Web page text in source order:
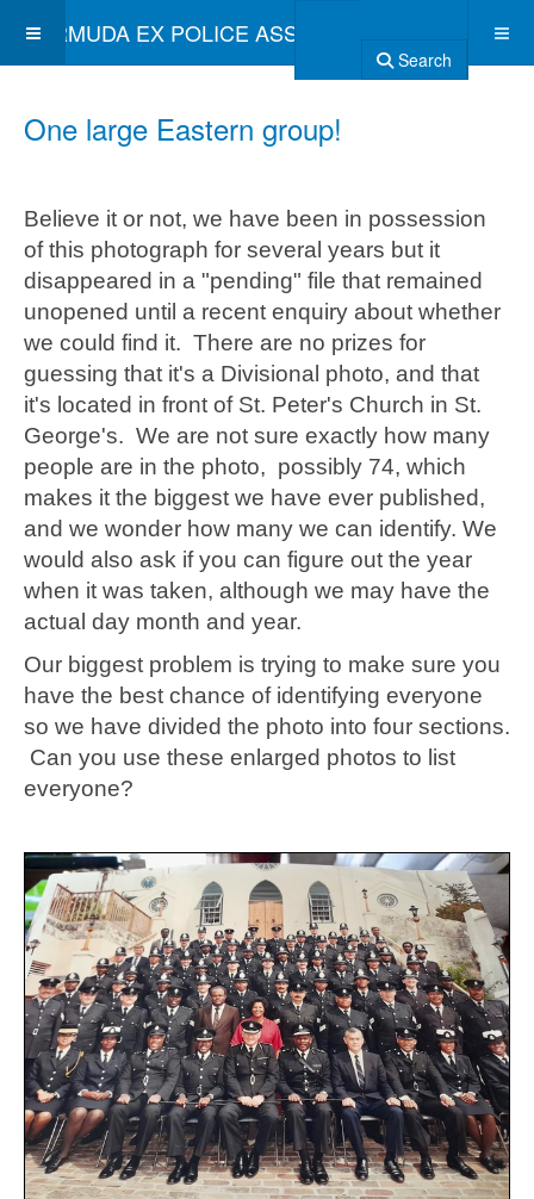
BERMUDA EX POLICE ASSOCIATION
Search
One large Eastern group!
Believe it or not, we have been in possession
of this photograph for several years but it
disappeared in a "pending" file that remained
unopened until a recent enquiry about whether
we could find it. There are no prizes for
guessing that it's a Divisional photo, and that
it's located in front of St. Peter's Church in St.
George's. We are not sure exactly how many
people are in the photo, possibly 74, which
makes it the biggest we have ever published,
and we wonder how many we can identify. We
would also ask if you can figure out the year
when it was taken, although we may have the
actual day month and year.
Our biggest problem is trying to make sure you
have the best chance of identifying everyone
so we have divided the photo into four sections.
Can you use these enlarged photos to list
everyone?